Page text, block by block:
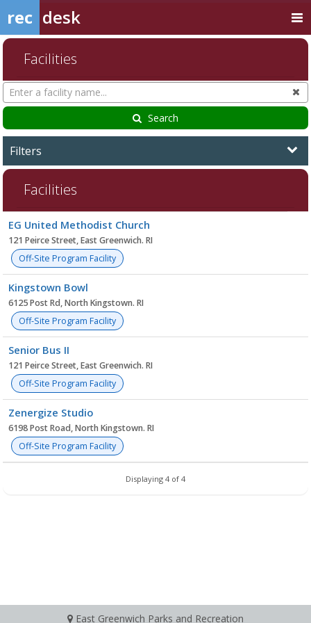
rec desk
Facilities
Search
Facilities
Search
Filters
Facilities
list
EG United Methodist Church
121 Peirce Street, East Greenwich. RI
Off-Site Program Facility
Kingstown Bowl
6125 Post Rd, North Kingstown. RI
Off-Site Program Facility
Senior Bus II
121 Peirce Street, East Greenwich. RI
Off-Site Program Facility
Zenergize Studio
6198 Post Road, North Kingstown. RI
Off-Site Program Facility
Displaying 4 of 4
East Greenwich Parks and Recreation